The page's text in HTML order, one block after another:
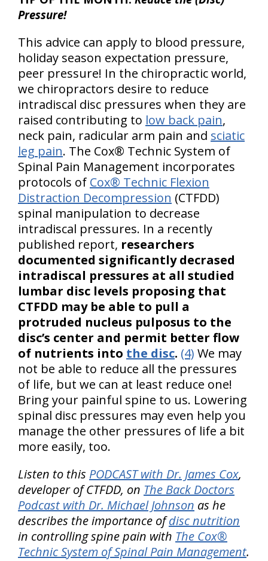
Pressure!
This advice can apply to blood pressure,
holiday season expectation pressure,
peer pressure! In the chiropractic world,
we chiropractors desire to reduce
intradiscal disc pressures when they are
raised contributing to low back pain,
neck pain, radicular arm pain and sciatic
leg pain. The Cox® Technic System of
Spinal Pain Management incorporates
protocols of Cox® Technic Flexion
Distraction Decompression (CTFDD)
spinal manipulation to decrease
intradiscal pressures. In a recently
published report, researchers
documented significantly decrased
intradiscal pressures at all studied
lumbar disc levels proposing that
CTFDD may be able to pull a
protruded nucleus pulposus to the
disc’s center and permit better flow
of nutrients into the disc. (4) We may
not be able to reduce all the pressures
of life, but we can at least reduce one!
Bring your painful spine to us. Lowering
spinal disc pressures may even help you
manage the other pressures of life a bit
more easily, too.
Listen to this PODCAST with Dr. James Cox,
developer of CTFDD, on The Back Doctors
Podcast with Dr. Michael Johnson as he
describes the importance ofdisc nutrition
in controlling spine pain with The Cox®
Technic System of Spinal Pain Management.